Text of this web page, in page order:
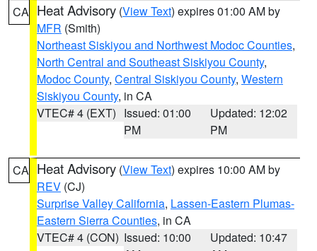
CA Heat Advisory (View Text) expires 01:00 AM by
MFR (Smith)
Northeast Siskiyou and Northwest Modoc Counties,
North Central and Southeast Siskiyou County,
Modoc County, Central Siskiyou County, Western
Siskiyou County, in CA
VTEC# 4 (EXT) Issued: 01:00
PM
Updated: 12:02
PM
CA Heat Advisory (View Text) expires 10:00 AM by
REV (CJ)
Surprise Valley California, Lassen-Eastern Plumas-
Eastern Sierra Counties, in CA
VTEC# 4 (CON) Issued: 10:00
Updated: 10:47